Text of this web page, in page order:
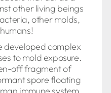
other living beings
other molds,
developed complex
to mold exposure.
off fragment of
spore floating